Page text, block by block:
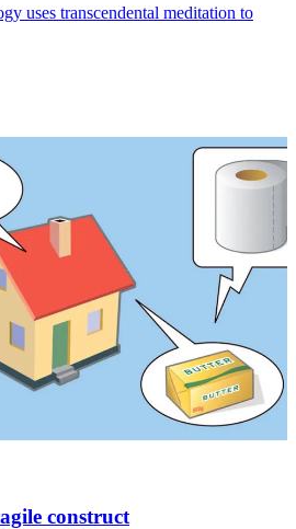
uses transcendental meditation to
construct